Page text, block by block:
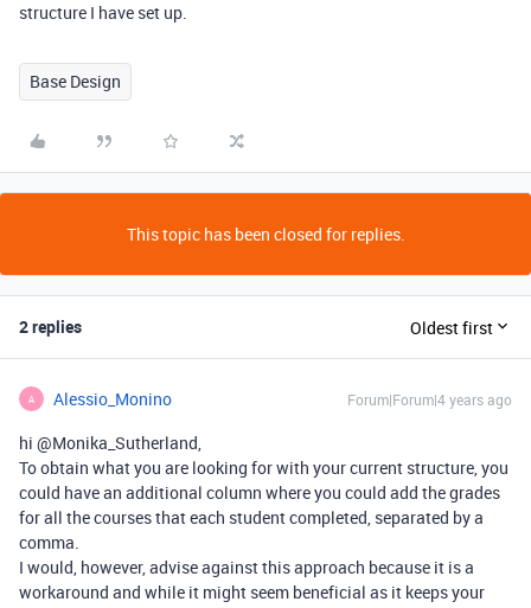
structure I have set up.
Base Design
This topic has been closed for replies.
2 replies Oldest first
A Alessio_Monino Forum|Forum|4 years ago
hi @Monika_Sutherland,
To obtain what you are looking for with your current structure, you
could have an additional column where you could add the grades
for all the courses that each student completed, separated by a
comma.
I would, however, advise against this approach because it is a
workaround and while it might seem beneficial as it keeps your